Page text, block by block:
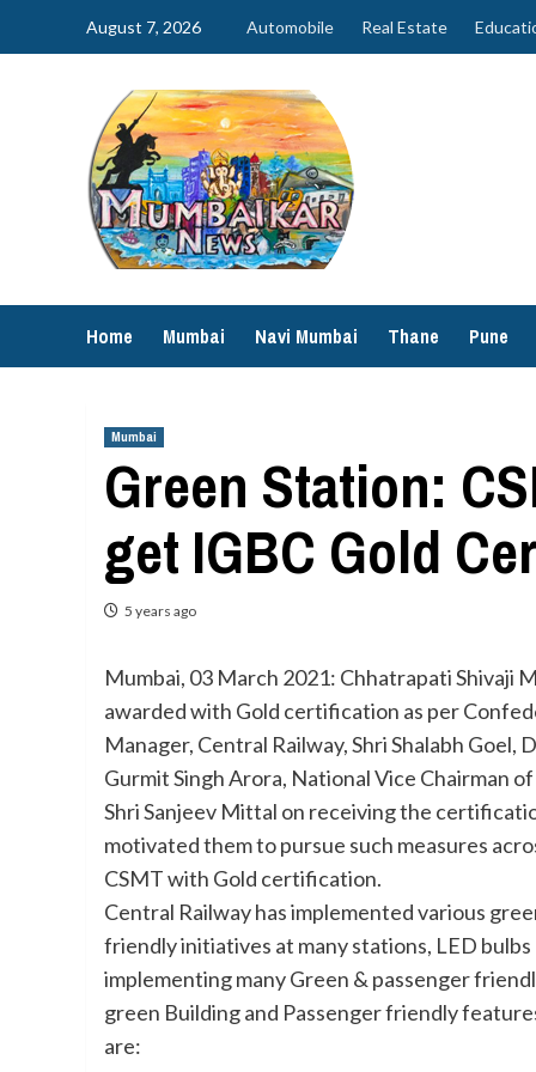
August 7, 2026 Automobile Real Estate
Home Mumbai Navi Mumbai Thane Pune
Mumbai
Green Station:
get IGBC Gold
5 years ago
Mumbai, 03 March 2021: Chhatrapati Shivaji
awarded with Gold certification as per
Manager, Central Railway, Shri Shalabh
Gurmit Singh Arora, National Vice Chairman
Shri Sanjeev Mittal on receiving the
motivated them to pursue such measures
CSMT with Gold certification.
Central Railway has implemented various
friendly initiatives at many stations, LED
implementing many Green & passenger
green Building and Passenger friendly
are: